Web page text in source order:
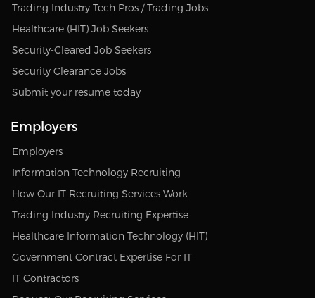
Trading Industry Tech Pros / Trading Jobs
Healthcare (HIT) Job Seekers
Security-Cleared Job Seekers
Security Clearance Jobs
Submit your resume today
Employers
Employers
Information Technology Recruiting
How Our IT Recruiting Services Work
Trading Industry Recruiting Expertise
Healthcare Information Technology (HIT)
Government Contract Expertise For IT
IT Contractors